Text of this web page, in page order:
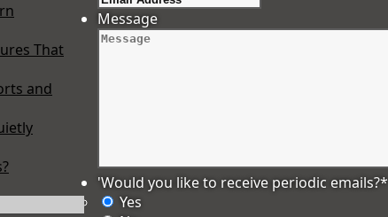
That
and
Message
'Would you like to receive periodic emails?*
Yes